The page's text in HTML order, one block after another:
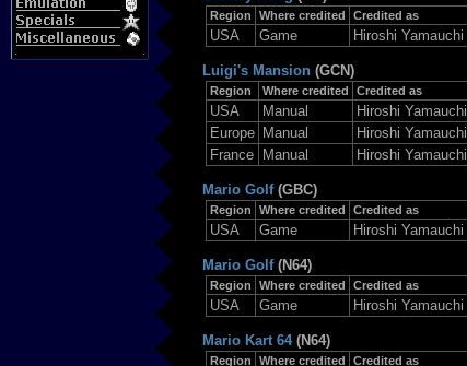
Region Where credited Credited as
USA Game Hiroshi Yamauchi
Luigi's Mansion (GCN)
Region Where credited Credited as
USA Manual
Hiroshi Yamauchi
Europe
Manual
Hiroshi Yamauchi
France
Manual Hiroshi Yamauchi
Mario Golf(GBC)
Region Where credited Credited as
USA Game Hiroshi Yamauchi
Mario Golf(N64)
Region Where credited Credited as
USA Game Hiroshi Yamauchi
Mario Kart 64(N64)
Region Where credited Credited as